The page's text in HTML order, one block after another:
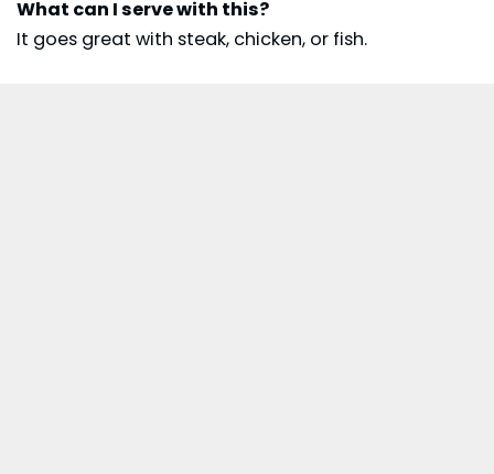
What can I serve with this?
It goes great with steak, chicken, or fish.